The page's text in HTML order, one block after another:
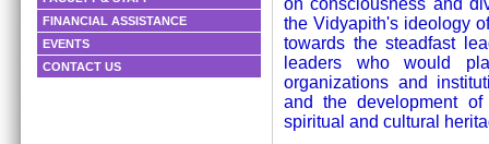
FINANCIAL ASSISTANCE
EVENTS
CONTACT US
on consciousness and
the Vidyapith's ideology
towards the steadfast
leaders who would
organizations and
and the development
spiritual and cultural